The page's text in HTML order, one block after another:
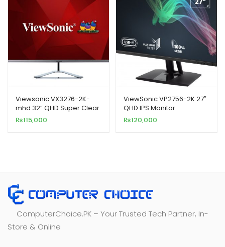
Viewsonic VX3276-2K-
mhd 32” QHD Super Clear
IPS LED Monitor
₨115,000
ViewSonic VP2756-2K 27″
QHD IPS Monitor
₨120,000
ComputerChoice.PK – Your Trusted Tech Partner, In-
Store & Online